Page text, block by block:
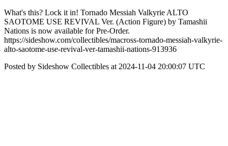
What's this? Lock it in! Tornado Messiah Valkyrie ALTO
SAOTOME USE REVIVAL Ver. (Action Figure) by Tamashii
Nations is now available for Pre-Order.
https://sideshow.com/collectibles/macross-tornado-messiah-valkyrie-
alto-saotome-use-revival-ver-tamashii-nations-913936
Posted by Sideshow Collectibles at 2024-11-04 20:00:07 UTC